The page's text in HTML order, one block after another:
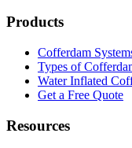
Products
Cofferdam
Types of
Water Inflated
Get a Free Quote
Resources